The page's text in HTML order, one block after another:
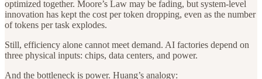
optimized together. Moore’s Law may be fading, but system-level
innovation has kept the cost per token dropping, even as the number
of tokens per task explodes.
Still, efficiency alone cannot meet demand. AI factories depend on
three physical inputs: chips, data centers, and power.
And the bottleneck is power. Huang’s analogy: